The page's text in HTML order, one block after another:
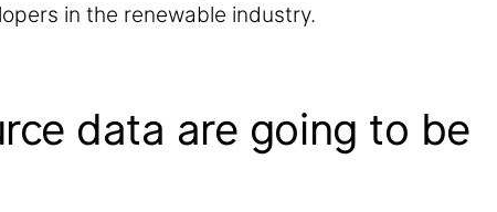
in the renewable industry.
data are going to be